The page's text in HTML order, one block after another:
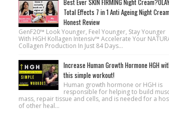
Best Ever SKIN FIRMING Night
Total Effects 7 in 1 Anti Ageing Night
Honest Review
GenF20™ Look Younger, Feel Younger, Stay Younger
With HGH Kollagen Intensiv™ Accelerate Your
Collagen Production In Just 84 Days...
Increase Human Growth Hormone HGH
this simple workout!
Human growth hormone or HGH is
responsible for helping to build
mass, repair tissue and cells, and is needed for a
of other heal...